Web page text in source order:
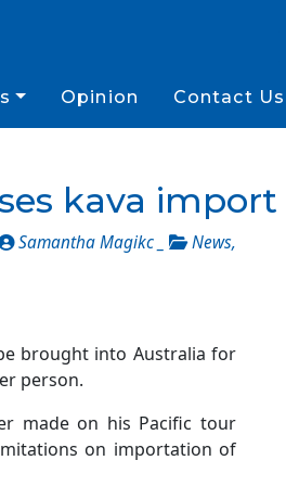
Opinion Contact Us
kava import
Samantha Magikc _ News,
brought into Australia for
person.
made on his Pacific tour
on importation of